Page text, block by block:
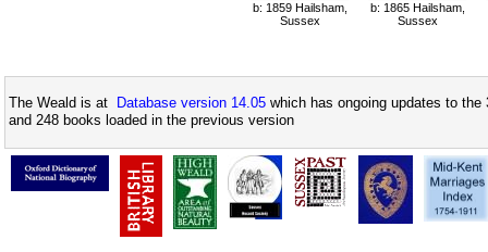
b: 1859 Hailsham,
Sussex
b: 1865 Hailsham,
Sussex
The Weald is at Database version 14.05 which has ongoing updates to
and 248 books loaded in the previous version